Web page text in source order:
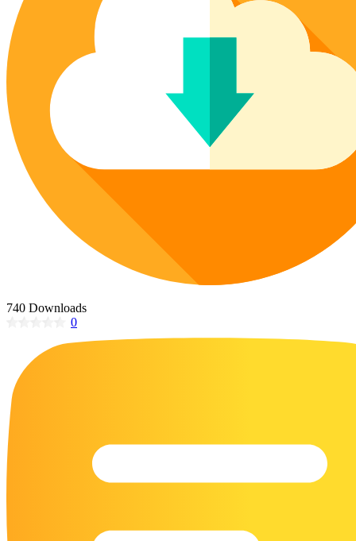
Poinsettia Coloring Pages
Lotus Coloring Pages
Vase Coloring Pages
Orchid Coloring Pages
73 Bunnies Coloring Pages
14 Cardinal Coloring Pages
14 Chickadee Coloring Pages
16 Cockatiel Coloring Pages
15 Cockatoo Coloring Pages
1127 Coloring Pages of Animals
108 Coloring Pages Random Animals
152 Coloring Pages Wild Animals
190 Dinosaur Coloring Pages
223 Dog Coloring Pages
23 Humming Bird Coloring Pages
108 Kitten Coloring Pages
17 Macaw Coloring Pages
740 Downloads
0